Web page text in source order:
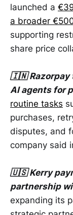
launched a
a broader
supporting
share price
🇮🇳 Razorpay
AI agents for
routine tasks
purchases,
disputes, and
company said
🇺🇸 Kerry
partnership
expanding its